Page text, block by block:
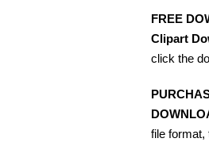
FREE
Clipart
click the
file format,